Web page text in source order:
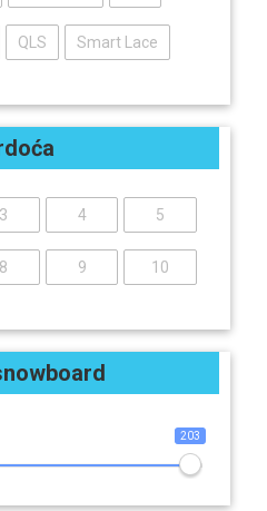
QLS Smart Lace
3 4 5
8 9 10
203